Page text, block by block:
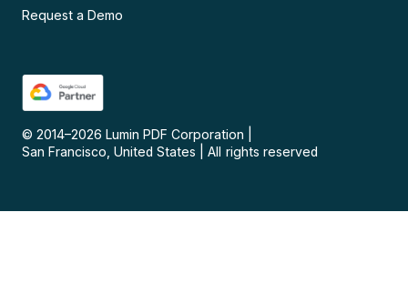
Request a Demo
© 2014–2026 Lumin PDF Corporation
San Francisco, United States
All rights reserved